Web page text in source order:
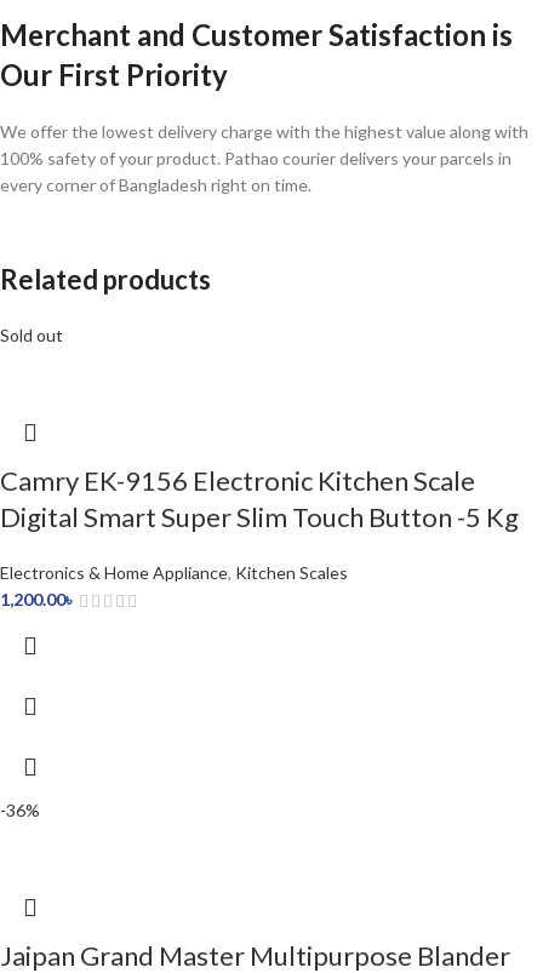
Merchant and Customer Satisfaction is
Our First Priority
We offer the lowest delivery charge with the highest value along with
100% safety of your product. Pathao courier delivers your parcels in
every corner of Bangladesh right on time.
Related products
Sold out
Camry EK-9156 Electronic Kitchen Scale
Digital Smart Super Slim Touch Button -5 Kg
Electronics & Home Appliance, Kitchen Scales
1,200.00৳
-36%
Jaipan Grand Master Multipurpose Blander